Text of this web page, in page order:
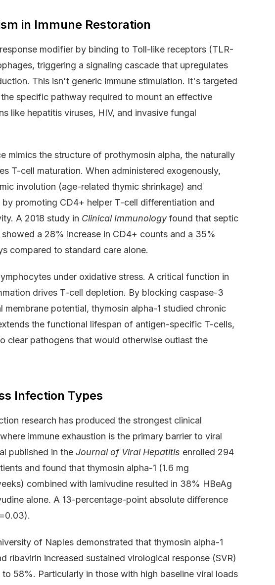
in Immune Restoration
modifier by binding to Toll-like receptors (TLR-
triggering a signaling cascade that upregulates
This isn't generic immune stimulation. It's targeted
specific pathway required to mount an effective
like hepatitis viruses, HIV, and invasive fungal
mimics the structure of prothymosin alpha, the naturally
T-cell maturation. When administered exogenously,
involution (age-related thymic shrinkage) and
promoting CD4+ helper T-cell differentiation and
A 2018 study in Clinical Immunologyfound that septic
a 28% increase in CD4+ counts and a 35%
compared to standard care alone.
under oxidative stress. A critical function in
drives T-cell depletion. By blocking caspase-3
potential, thymosin alpha-1 studied chronic
the functional lifespan of antigen-specific T-cells,
clear pathogens that would otherwise outlast the
Infection Types
research has produced the strongest clinical
immune exhaustion is the primary barrier to viral
published in the Journal of Viral Hepatitis enrolled 294
and found that thymosin alpha-1 (1.6 mg
combined with lamivudine resulted in 38% HBeAg
alone. A 13-percentage-point absolute difference
of Naples demonstrated that thymosin alpha-1
ribavirin increased sustained virological response (SVR)
58%. Particularly in those with high baseline viral loads